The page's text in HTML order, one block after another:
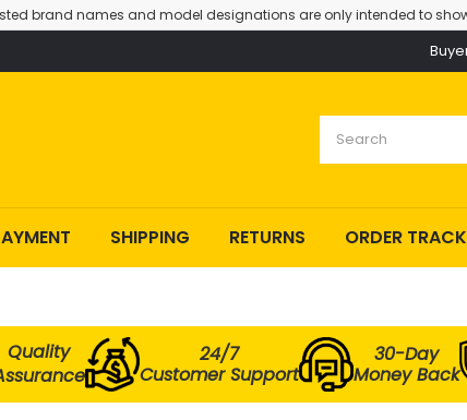
brand names and model designations are only intended to
SHIPPING RETURNS ORDER
Quality
24/7
Customer Support
30-Day
Money Back